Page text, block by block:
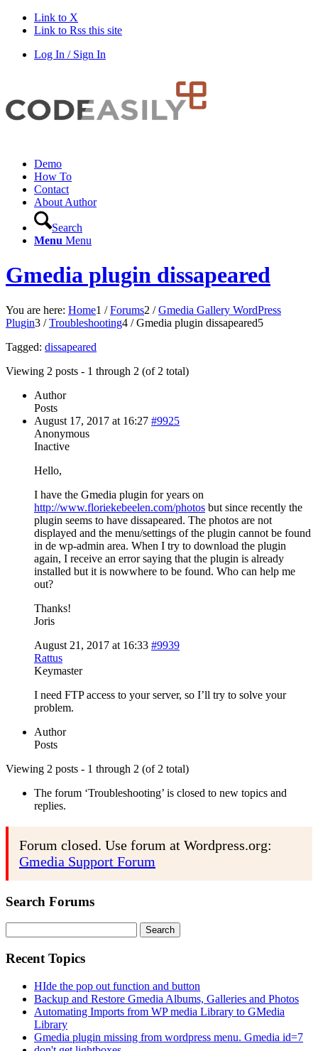
Link to X
Link to Rss this site
Log In / Sign In
Demo
How To
Contact
About Author
Search
Menu Menu
Gmedia plugin dissapeared
You are here: Home1 / Forums2 / Gmedia Gallery WordPress
Plugin3 / Troubleshooting4 / Gmedia plugin dissapeared5
Tagged: dissapeared
Viewing 2 posts - 1 through 2 (of 2 total)
Author
Posts
August 17, 2017 at 16:27 #9925
Anonymous
Inactive
Hello,
I have the Gmedia plugin for years on
http://www.floriekebeelen.com/photos but since recently the
plugin seems to have dissapeared. The photos are not
displayed and the menu/settings of the plugin cannot be found
in de wp-admin area. When I try to download the plugin
again, I receive an error saying that the plugin is already
installed but it is nowwhere to be found. Who can help me
out?
Thanks!
Joris
August 21, 2017 at 16:33 #9939
Rattus
Keymaster
I need FTP access to your server, so I’ll try to solve your
problem.
Author
Posts
Viewing 2 posts - 1 through 2 (of 2 total)
The forum ‘Troubleshooting’ is closed to new topics and
replies.
Forum closed. Use forum at Wordpress.org:
Gmedia Support Forum
Search Forums
for:
Recent Topics
HIde the pop out function and button
Backup and Restore Gmedia Albums, Galleries and Photos
Automating Imports from WP media Library to GMedia
Library
Gmedia plugin missing from wordpress menu. Gmedia id=7